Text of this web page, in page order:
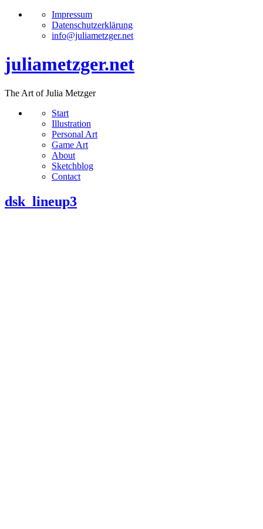
Impressum
Datenschutzerklärung
info@juliametzger.net
juliametzger.net
The Art of Julia Metzger
Start
Illustration
Personal Art
Game Art
About
Sketchblog
Contact
dsk_lineup3